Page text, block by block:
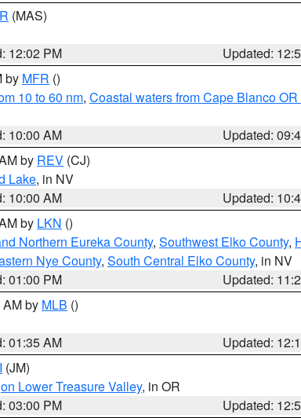
(MAS)
12:02 PM
Updated:
by MFR ()
10 to 60 nm, Coastal waters from Cape Blanco
10:00 AM
Updated:
by REV (CJ)
Lake, in NV
10:00 AM
Updated:
by LKN ()
Northern Eureka County, Southwest Elko County,
Nye County, South Central Elko County, in NV
01:00 PM
Updated:
by MLB ()
01:35 AM
Updated:
(JM)
Lower Treasure Valley, in OR
03:00 PM
Updated: